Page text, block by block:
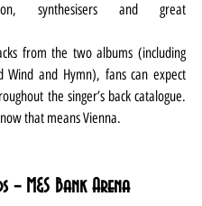
synthesisers and great
from the two albums (including
Wind and Hymn), fans can expect
the singer’s back catalogue.
that means Vienna.
– M&S Bank Arena